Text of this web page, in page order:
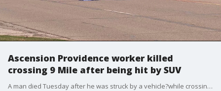
Ascension Providence worker killed
crossing 9 Mile after being hit by SUV
A man died Tuesday after he was struck by a vehicle?while crossing 9 Mile Road in Southfield, police said.